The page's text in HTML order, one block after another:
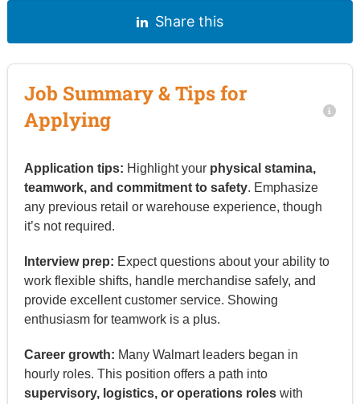
Share this
Job Summary & Tips for
Applying
Application tips: Highlight your physical stamina,
teamwork, and commitment to safety. Emphasize
any previous retail or warehouse experience, though
it’s not required.
Interview prep: Expect questions about your ability to
work flexible shifts, handle merchandise safely, and
provide excellent customer service. Showing
enthusiasm for teamwork is a plus.
Career growth: Many Walmart leaders began in
hourly roles. This position offers a path into
supervisory, logistics, or operations roleswith